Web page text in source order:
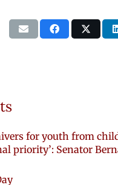
for youth from
priority’: Senator